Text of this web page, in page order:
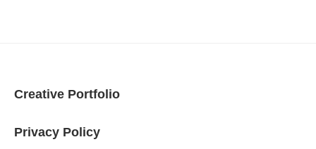
Creative Portfolio
Privacy Policy